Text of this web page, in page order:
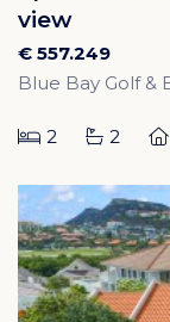
view
€ 557.249
Blue Bay Golf &
2 2